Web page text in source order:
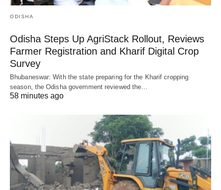
ODISHA
Odisha Steps Up AgriStack Rollout, Reviews
Farmer Registration and Kharif Digital Crop
Survey
Bhubaneswar: With the state preparing for the Kharif cropping
season, the Odisha government reviewed the…
58 minutes ago